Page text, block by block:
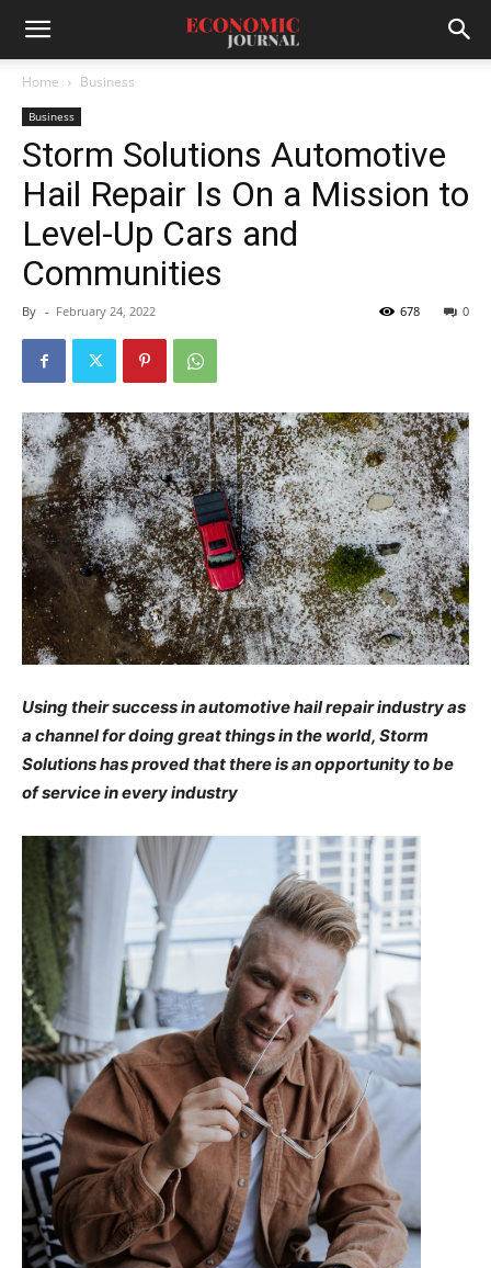
Home Business
Business
Storm Solutions Automotive
Hail Repair Is On a Mission to
Level-Up Cars and
Communities
By - February 24, 2022 0
678
Using their success in automotive hail repair industry as
a channel for doing great things in the world, Storm
Solutions has proved that there is an opportunity to be
of service in every industry